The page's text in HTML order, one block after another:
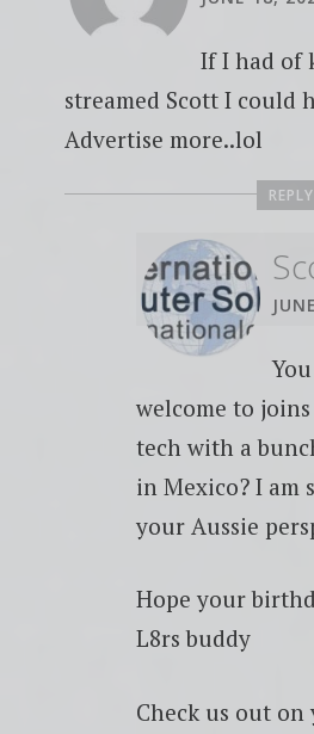
If I had of
streamed Scott I could
Advertise more..lol
REPLY
welcome to
tech with a
in Mexico? I am
your Aussie
Hope your
L8rs buddy
Check us out on